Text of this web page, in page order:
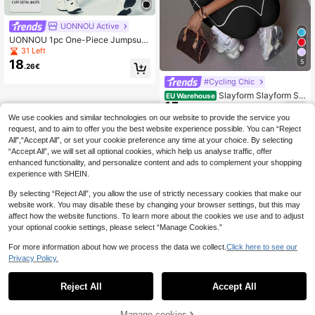
UONNOU Active
UONNOU 1pc One-Piece Jumpsuit,
Peach Butt Lift, Tummy Control Sli
mming, Full Body Shaping, Half-Zip
Front, Long Sleeve With Thumb Hol
ibbed Knit Fabric, Autumn/Winter St
yle
31 Left
18.26€
5
#Cycling Chic
EU Warehouse Slayform Slayform Se
amless High Stretch Sports Fitness
Yoga Jumpsuit With Zipper, Sexy O
pen Back Fashion Design
15
We use cookies and similar technologies on our website to provide the service you
request, and to aim to offer you the best website experience possible. You can “Reject
All",“Accept All”, or set your cookie preference any time at your choice. By selecting
“Accept All”, we will set all optional cookies, which help us analyse traffic, offer
enhanced functionality, and personalize content and ads to complement your shopping
experience with SHEIN.
By selecting “Reject All”, you allow the use of strictly necessary cookies that make our
website work. You may disable these by changing your browser settings, but this may
affect how the website functions. To learn more about the cookies we use and to adjust
your optional cookie settings, please select “Manage Cookies.”
For more information about how we process the data we collect. Click here to see our
Privacy Policy.
Reject All Accept All